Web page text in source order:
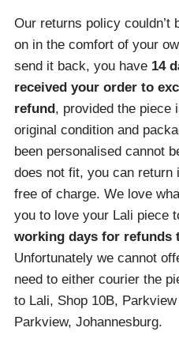
Our returns policy couldn’t
on in the comfort of your
send it back, you have 14
received your order to
refund , provided the piece
original condition and
been personalised cannot
does not fit, you can
free of charge. We love
you to love your Lali piece
working days for refunds
Unfortunately we cannot
need to either courier the
to Lali, Shop 10B,
Parkview, Johannesburg.